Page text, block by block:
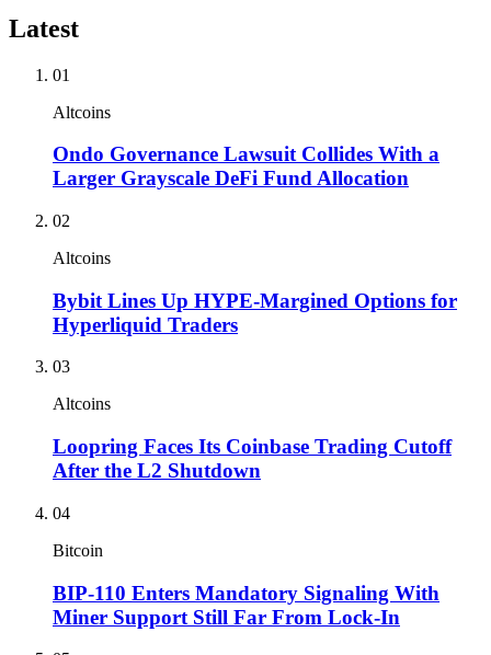
Latest
01
Altcoins
Ondo Governance Lawsuit Collides With a
Larger Grayscale DeFi Fund Allocation
02
Altcoins
Bybit Lines Up HYPE-Margined Options for
Hyperliquid Traders
03
Altcoins
Loopring Faces Its Coinbase Trading Cutoff
After the L2 Shutdown
04
Bitcoin
BIP-110 Enters Mandatory Signaling With
Miner Support Still Far From Lock-In